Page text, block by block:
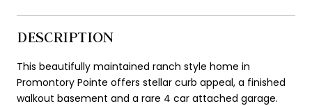
DESCRIPTION
This beautifully maintained ranch style home in
Promontory Pointe offers stellar curb appeal, a finished
walkout basement and a rare 4 car attached garage.